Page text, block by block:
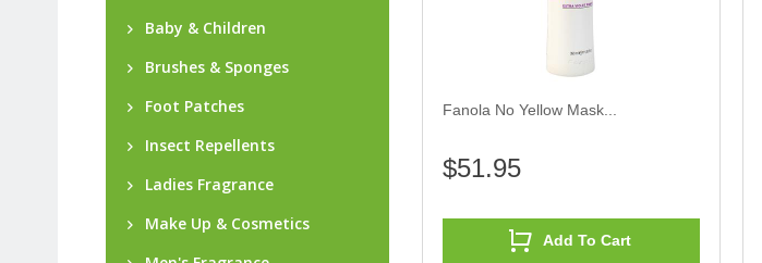
Baby & Children
Brushes & Sponges
Foot Patches
Insect Repellents
Ladies Fragrance
Make Up & Cosmetics
Fanola No Yellow Mask...
Add To Cart
$51.95